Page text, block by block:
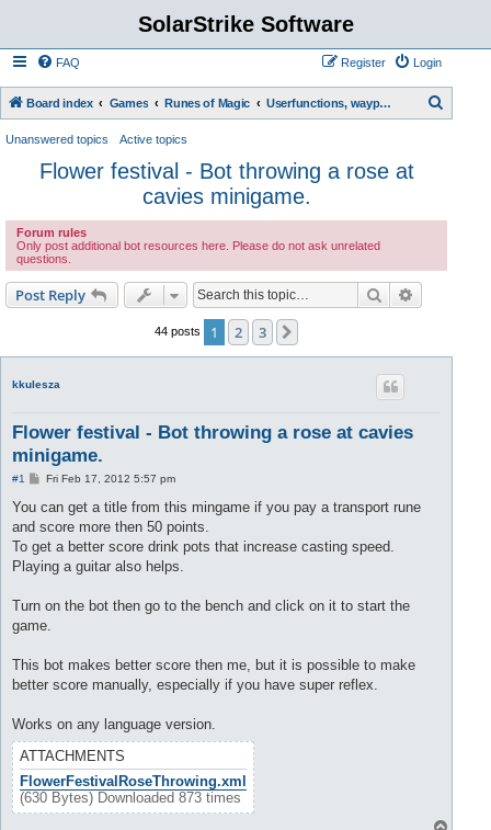
SolarStrike Software
FAQ Login
Register
Board index Games Runes of Magic Userfunctions, waypoint scripts, etc.
Unanswered topics Active topics
Flower festival - Bot throwing a rose at
cavies minigame.
Forum rules
Only post additional bot resources here. Please do not ask unrelated
questions.
Post Reply Search
44 posts 1 2 3
kkulesza
Flower festival - Bot throwing a rose at cavies
minigame.
#1
P
s
Fri Feb 17, 2012 5:57 pm
You can get a title from this mingame if you pay a transport rune
and score more then 50 points.
To get a better score drink pots that increase casting speed.
Playing a guitar also helps.
Turn on the bot then go to the bench and click on it to start the
game.
This bot makes better score then me, but it is possible to make
better score manually, especially if you have super reflex.
Works on any language version.
ATTACHMENTS
FlowerFestivalRoseThrowing.xml
(630 Bytes) Downloaded 873 times